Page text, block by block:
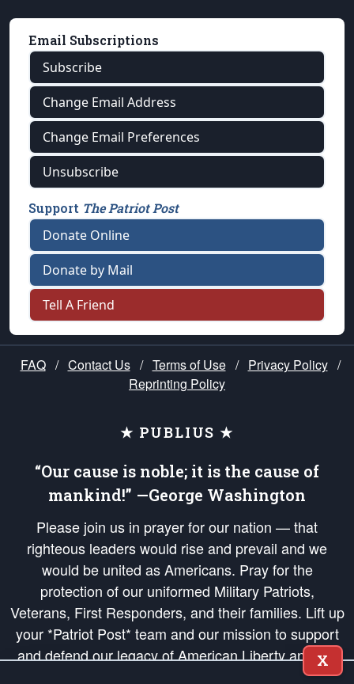
Email Subscriptions
Subscribe
Change Email Address
Change Email Preferences
Unsubscribe
Support The Patriot Post
Donate Online
Donate by Mail
Tell A Friend
FAQ / Contact Us / Terms of Use / Privacy Policy /
Reprinting Policy
★ PUBLIUS ★
“Our cause is noble; it is the cause of
mankind!” —George Washington
Please join us in prayer for our nation — that
righteous leaders would rise and prevail and we
would be united as Americans. Pray for the
protection of our uniformed Military Patriots,
Veterans, First Responders, and their families. Lift up
your *Patriot Post* team and our mission to support
and defend our legacy of American Liberty and our
Republic's Founding Principles, in order that the fires
X